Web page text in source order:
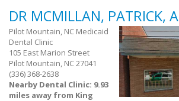
DR MCMILLAN, PATRICK, A
Pilot Mountain, NC Medicaid
Dental Clinic
105 East Marion Street
Pilot Mountain, NC 27041
(336) 368-2638
Nearby Dental Clinic: 9.93
miles away from King